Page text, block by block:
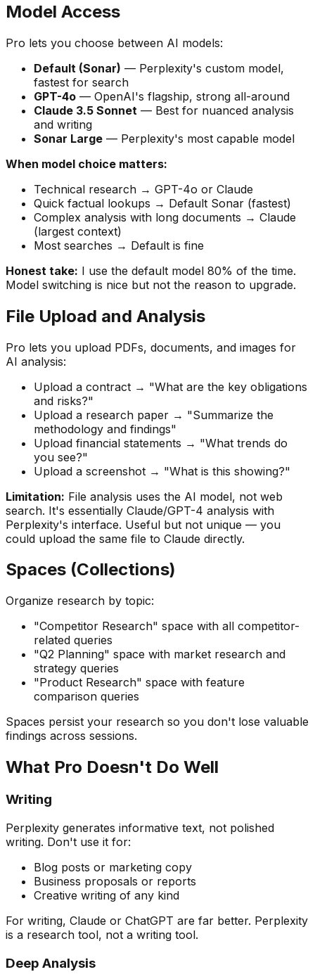
Model Access
Pro lets you choose between AI models:
Default (Sonar) — Perplexity's custom model,
fastest for search
GPT-4o — OpenAI's flagship, strong all-around
Claude 3.5 Sonnet — Best for nuanced analysis
and writing
Sonar Large — Perplexity's most capable model
When model choice matters:
Technical research → GPT-4o or Claude
Quick factual lookups → Default Sonar (fastest)
Complex analysis with long documents → Claude
(largest context)
Most searches → Default is fine
Honest take: I use the default model 80% of the time.
Model switching is nice but not the reason to upgrade.
File Upload and Analysis
Pro lets you upload PDFs, documents, and images for
AI analysis:
Upload a contract → "What are the key obligations
and risks?"
Upload a research paper → "Summarize the
methodology and findings"
Upload financial statements → "What trends do
you see?"
Upload a screenshot → "What is this showing?"
Limitation: File analysis uses the AI model, not web
search. It's essentially Claude/GPT-4 analysis with
Perplexity's interface. Useful but not unique — you
could upload the same file to Claude directly.
Spaces (Collections)
Organize research by topic:
"Competitor Research" space with all competitor-
related queries
"Q2 Planning" space with market research and
strategy queries
"Product Research" space with feature
comparison queries
Spaces persist your research so you don't lose valuable
findings across sessions.
What Pro Doesn't Do Well
Writing
Perplexity generates informative text, not polished
writing. Don't use it for:
Blog posts or marketing copy
Business proposals or reports
Creative writing of any kind
For writing, Claude or ChatGPT are far better. Perplexity
is a research tool, not a writing tool.
Deep Analysis